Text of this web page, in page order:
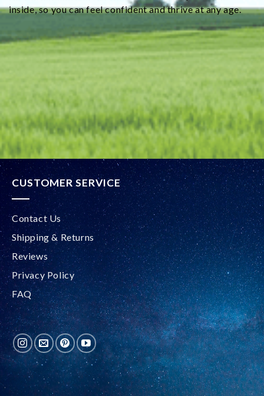
inside, so you can feel confident and thrive at any age.
CUSTOMER SERVICE
Contact Us
Shipping & Returns
Reviews
Privacy Policy
FAQ